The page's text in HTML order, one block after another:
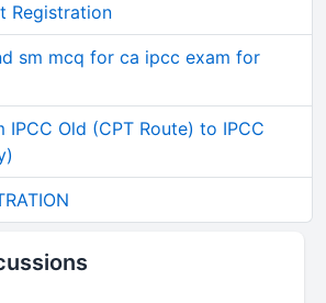
Registration
sm mcq for ca ipcc exam for
IPCC Old (CPT Route) to IPCC